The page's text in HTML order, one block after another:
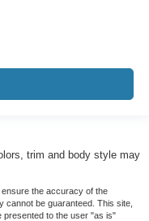
trim and body style may
the accuracy of the
cannot be guaranteed. This site,
presented to the user "as is"